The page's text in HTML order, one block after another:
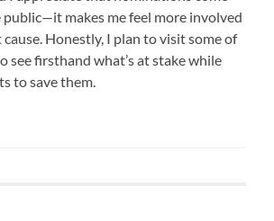
makes me feel more involved
Honestly, I plan to visit some of
see firsthand what’s at stake while
to save them.